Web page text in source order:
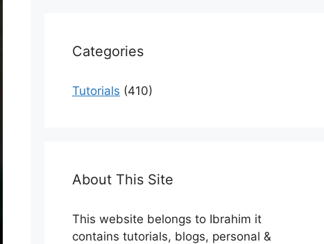
Categories
Tutorials (410)
About This Site
This website belongs to Ibrahim it
contains tutorials, blogs, personal &